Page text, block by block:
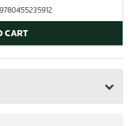
9780455235912
CART